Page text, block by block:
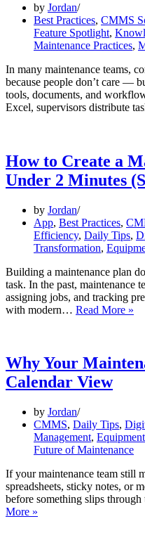
by Jordan
Best Practices, CMMS
Feature Spotlight,
Maintenance Practices,
In many maintenance teams,
because people don’t care —
tools, documents, and
Excel, supervisors distribute
How to Create a
Under 2 Minutes
by Jordan
App, Best Practices,
Efficiency, Daily Tips,
Transformation,
Building a maintenance plan
task. In the past, maintenance
assigning jobs, and tracking
with modern… Read More »
by-
Why Your
Calendar View
by Jordan
CMMS, Daily Tips,
Management,
Future of Maintenance
If your maintenance team still
spreadsheets, sticky notes, or
before something slips
More »